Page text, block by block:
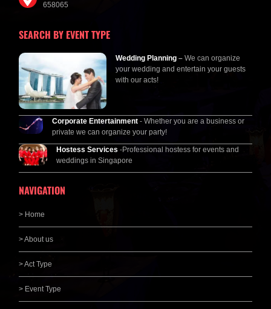
658065
SEARCH BY EVENT TYPE
Wedding Planning – We can organize
your wedding and entertain your guests
with our acts!
Corporate Entertainment- Whether you are a business or
private we can organize your party!
Hostess Services -Professional hostess for events and
weddings in Singapore
NAVIGATION
> Home
> About us
> Act Type
> Event Type